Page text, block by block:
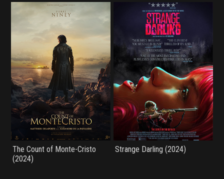
The Count of Monte-Cristo
(2024)
Strange Darling (2024)